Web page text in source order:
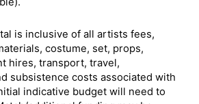
is inclusive of all artists fees,
costume, set, props,
hires, transport, travel,
subsistence costs associated with
indicative budget will need to